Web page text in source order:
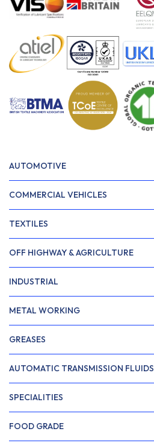
AUTOMOTIVE
COMMERCIAL VEHICLES
TEXTILES
OFF HIGHWAY & AGRICULTURE
INDUSTRIAL
METAL WORKING
GREASES
AUTOMATIC TRANSMISSION FLUIDS
SPECIALITIES
FOOD GRADE